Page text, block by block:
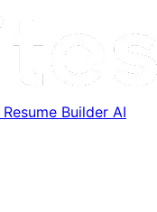
Resume Builder AI